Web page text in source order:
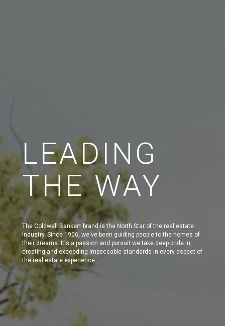
LEADING
THE WAY
The Coldwell Banker®
brand is the North Star of the real estate
industry. Since 1906, we've been guiding people to the homes of
their dreams. It's a passion and pursuit we take deep pride in,
creating and exceeding impeccable standards in every aspect of
the real estate experience.